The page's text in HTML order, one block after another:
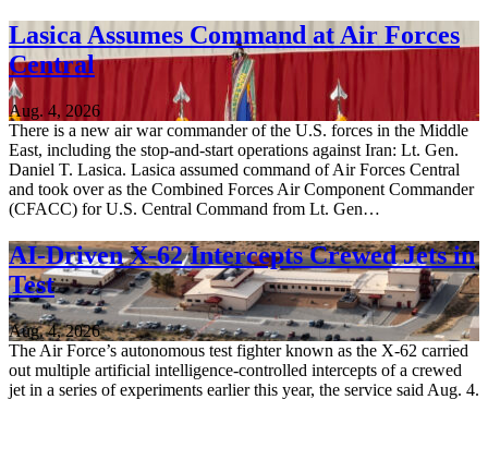
Lasica Assumes Command at Air Forces
Central
Aug. 4, 2026
There is a new air war commander of the U.S. forces in the Middle
East, including the stop-and-start operations against Iran: Lt. Gen.
Daniel T. Lasica. Lasica assumed command of Air Forces Central
and took over as the Combined Forces Air Component Commander
(CFACC) for U.S. Central Command from Lt. Gen…
AI-Driven X-62 Intercepts Crewed Jets in
Test
Aug. 4, 2026
The Air Force’s autonomous test fighter known as the X-62 carried
out multiple artificial intelligence-controlled intercepts of a crewed
jet in a series of experiments earlier this year, the service said Aug. 4.